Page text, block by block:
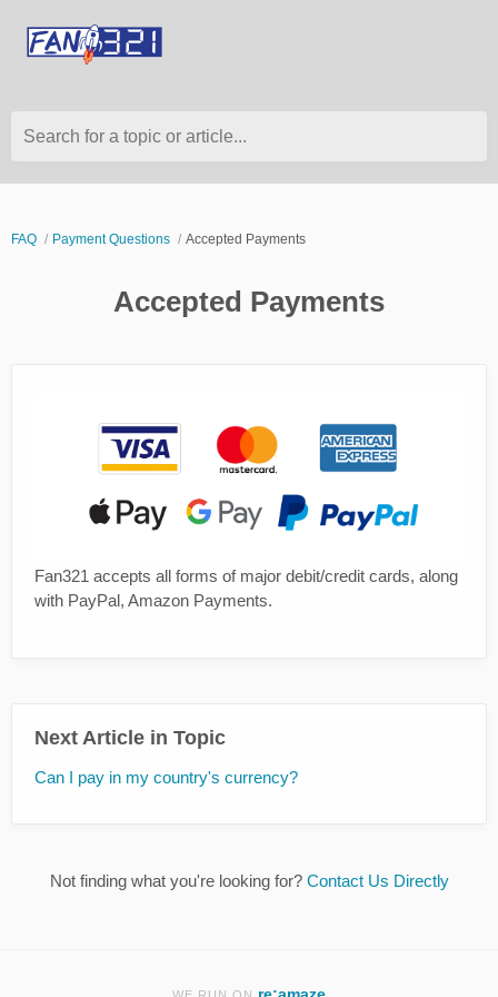
Search for a topic or article...
FAQ Payment Questions Accepted Payments
Accepted Payments
Fan321 accepts all forms of major debit/credit cards, along
with PayPal, Amazon Payments.
Next Article in Topic
Can I pay in my country's currency?
Not finding what you're looking for? Contact Us Directly